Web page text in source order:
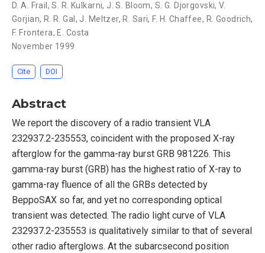
D. A. Frail ,S. R. Kulkarni, J. S. Bloom, S. G. Djorgovski,V.
Gorjian, R. R. Gal , J. Meltzer, R. Sari, F. H. Chaffee, R. Goodrich,
F. Frontera, E. Costa
November 1999
Cite DOI
Abstract
We report the discovery of a radio transient VLA
232937.2-235553, coincident with the proposed X-ray
afterglow for the gamma-ray burst GRB 981226. This
gamma-ray burst (GRB) has the highest ratio of X-ray to
gamma-ray fluence of all the GRBs detected by
BeppoSAX so far, and yet no corresponding optical
transient was detected. The radio light curve of VLA
232937.2-235553 is qualitatively similar to that of several
other radio afterglows. At the subarcsecond position